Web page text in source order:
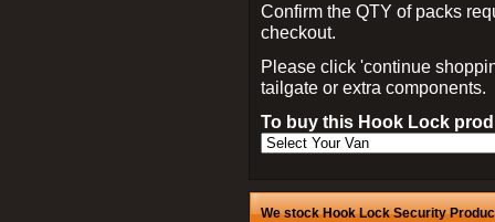
Confirm the QTY of packs
checkout.
Please click 'continue
tailgate or extra components.
To buy this Hook Lock
We stock Hook Lock Security